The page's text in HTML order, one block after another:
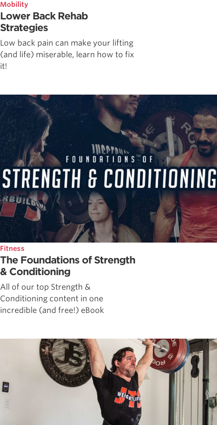
Mobility
Lower Back Rehab
Strategies
Low back pain can make your lifting
(and life) miserable, learn how to fix
it!
Fitness
The Foundations of Strength
& Conditioning
All of our top Strength &
Conditioning content in one
incredible (and free!) eBook